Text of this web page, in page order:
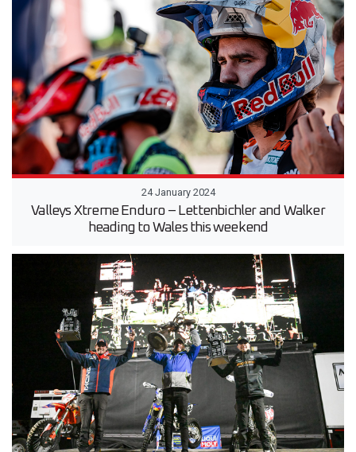
24 January 2024
Valleys Xtreme Enduro ­– Lettenbichler and Walker
heading to Wales this weekend